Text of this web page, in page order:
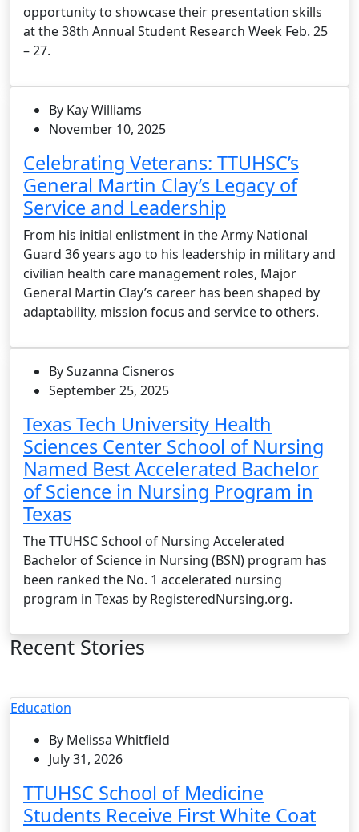
opportunity to showcase their presentation skills
at the 38th Annual Student Research Week Feb. 25
– 27.
By Kay Williams
November 10, 2025
Celebrating Veterans: TTUHSC’s
General Martin Clay’s Legacy of
Service and Leadership
From his initial enlistment in the Army National
Guard 36 years ago to his leadership in military and
civilian health care management roles, Major
General Martin Clay’s career has been shaped by
adaptability, mission focus and service to others.
By Suzanna Cisneros
September 25, 2025
Texas Tech University Health
Sciences Center School of Nursing
Named Best Accelerated Bachelor
of Science in Nursing Program in
Texas
The TTUHSC School of Nursing Accelerated
Bachelor of Science in Nursing (BSN) program has
been ranked the No. 1 accelerated nursing
program in Texas by RegisteredNursing.org.
Recent Stories
Education
By Melissa Whitfield
July 31, 2026
TTUHSC School of Medicine
Students Receive First White Coat